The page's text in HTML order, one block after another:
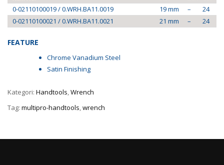
0-02110100019 / 0.WRH.BA11.0019
19 mm –
24
0-02110100021 / 0.WRH.BA11.0021
21 mm – 24
FEATURE
Chrome Vanadium Steel
Satin Finishing
Kategori: Handtools,Wrench
Tag: multipro-handtools,wrench